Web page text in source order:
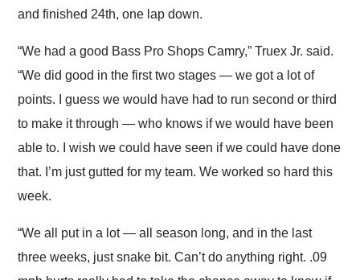
and finished 24th, one lap down.
“We had a good Bass Pro Shops Camry,” Truex Jr. said.
“We did good in the first two stages — we got a lot of
points. I guess we would have had to run second or third
to make it through — who knows if we would have been
able to. I wish we could have seen if we could have done
that. I’m just gutted for my team. We worked so hard this
week.
“We all put in a lot — all season long, and in the last
three weeks, just snake bit. Can’t do anything right. .09